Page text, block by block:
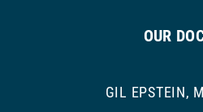
OUR
GIL EPSTEIN,